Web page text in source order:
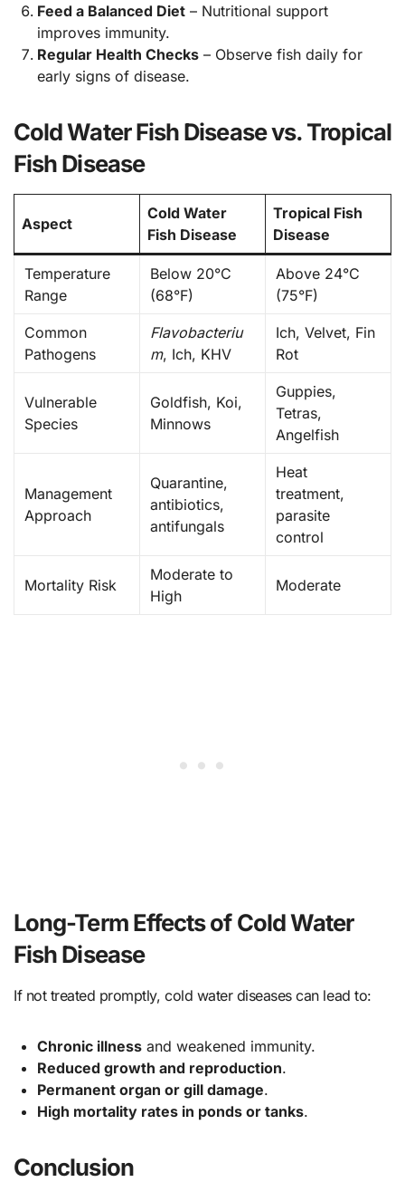
Feed a Balanced Diet– Nutritional support
improves immunity.
Regular Health Checks– Observe fish daily for
early signs of disease.
Cold Water Fish Disease vs. Tropical
Fish Disease
Aspect
Cold Water
Fish Disease
Tropical Fish
Disease
Temperature
Range
Below 20°C
(68°F)
Above 24°C
(75°F)
Common
Pathogens
Flavobacteriu
m, Ich, KHV
Ich, Velvet, Fin
Rot
Vulnerable
Species
Goldfish, Koi,
Minnows
Guppies,
Tetras,
Angelfish
Management
Approach
Quarantine,
antibiotics,
antifungals
Heat
treatment,
parasite
control
Mortality Risk
Moderate to
High
Moderate
Long-Term Effects of Cold Water
Fish Disease
If not treated promptly, cold water diseases can lead to:
Chronic illnessand weakened immunity.
Reduced growth and reproduction.
Permanent organ or gill damage.
High mortality rates in ponds or tanks.
Conclusion